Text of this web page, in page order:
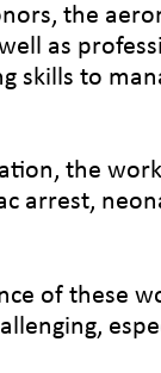
the
as
skills to
the
arrest,
of these